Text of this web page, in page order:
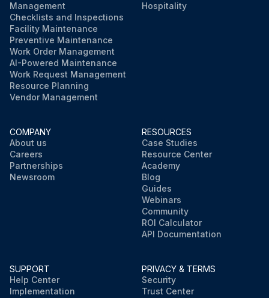
Management
Checklists and Inspections
Facility Maintenance
Preventive Maintenance
Work Order Management
AI-Powered Maintenance
Work Request Management
Resource Planning
Vendor Management
Hospitality
COMPANY
About us
Careers
Partnerships
Newsroom
RESOURCES
Case Studies
Resource Center
Academy
Blog
Guides
Webinars
Community
ROI Calculator
API Documentation
SUPPORT
Help Center
Implementation
PRIVACY & TERMS
Security
Trust Center